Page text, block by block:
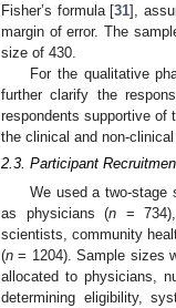
Fisher’s formula [31],
margin of error. The
size of 430.
For the qualitative
further clarify the
respondents supportive of
the clinical and non-
2.3. Participant
We used a two-stage
as physicians (n =
scientists, community
(n = 1204). Sample sizes
allocated to physicians,
determining eligibility,